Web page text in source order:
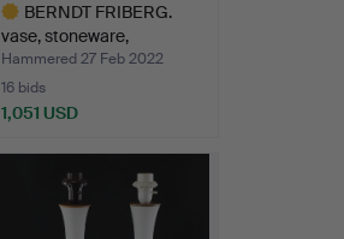
BERNDT FRIBERG.
vase, stoneware,
Gustavsbe…
Hammered 27 Feb 2022
16 bids
1,051 USD